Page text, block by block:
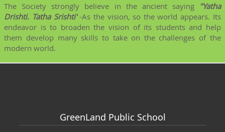
The Society strongly believe in the ancient saying
"Yatha
Drishti. Tatha Srishti'-As the vision, so the world appears. Its
endeavor is to broaden the vision of its students and help
them develop many skills to take on the challenges of the
modern world.
GreenLand Public School